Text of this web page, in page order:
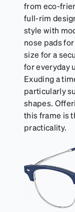
from eco-
full-rim
style with
nose pads
size for a
for everyday
Exuding a
particularly
shapes.
this frame is
practicality.